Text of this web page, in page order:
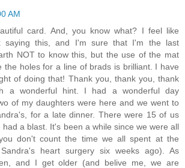
AM
card. And, you know what? I feel like
saying this, and I'm sure that I'm the last
NOT to know this, but the use of the mat
the holes for a line of brads is brilliant. I have
of doing that! Thank you, thank you, thank
a wonderful hint. I had a wonderful day
of my daughters were here and we went to
for a late dinner. There were 15 of us
had a blast. It's been a while since we were all
don't count the time we all spent at the
heart surgery six weeks ago). As
and I get older (and belive me, we are